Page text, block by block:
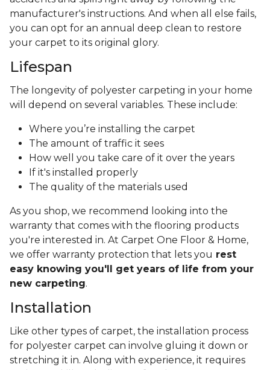
manufacturer's instructions. And when all else fails,
you can opt for an annual deep clean to restore
your carpet to its original glory.
Lifespan
The longevity of polyester carpeting in your home
will depend on several variables. These include:
Where you’re installing the carpet
The amount of traffic it sees
How well you take care of it over the years
If it's installed properly
The quality of the materials used
As you shop, we recommend looking into the
warranty that comes with the flooring products
you're interested in. At Carpet One Floor & Home,
we offer warranty protection that lets you rest
easy knowing you'll get years of life from your
new carpeting.
Installation
Like other types of carpet, the installation process
for polyester carpet can involve gluing it down or
stretching it in. Along with experience, it requires